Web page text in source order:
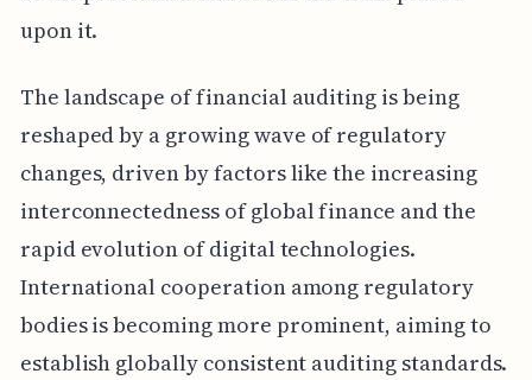
upon it.
The landscape of financial auditing is being
reshaped by a growing wave of regulatory
changes, driven by factors like the increasing
interconnectedness of global finance and the
rapid evolution of digital technologies.
International cooperation among regulatory
bodies is becoming more prominent, aiming to
establish globally consistent auditing standards.